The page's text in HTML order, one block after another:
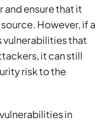
ensure that it
However, if a
vulnerabilities that
it can still
risk to the
in